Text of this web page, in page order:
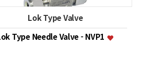
Lok Type Valve
Type Needle Valve - NVP1